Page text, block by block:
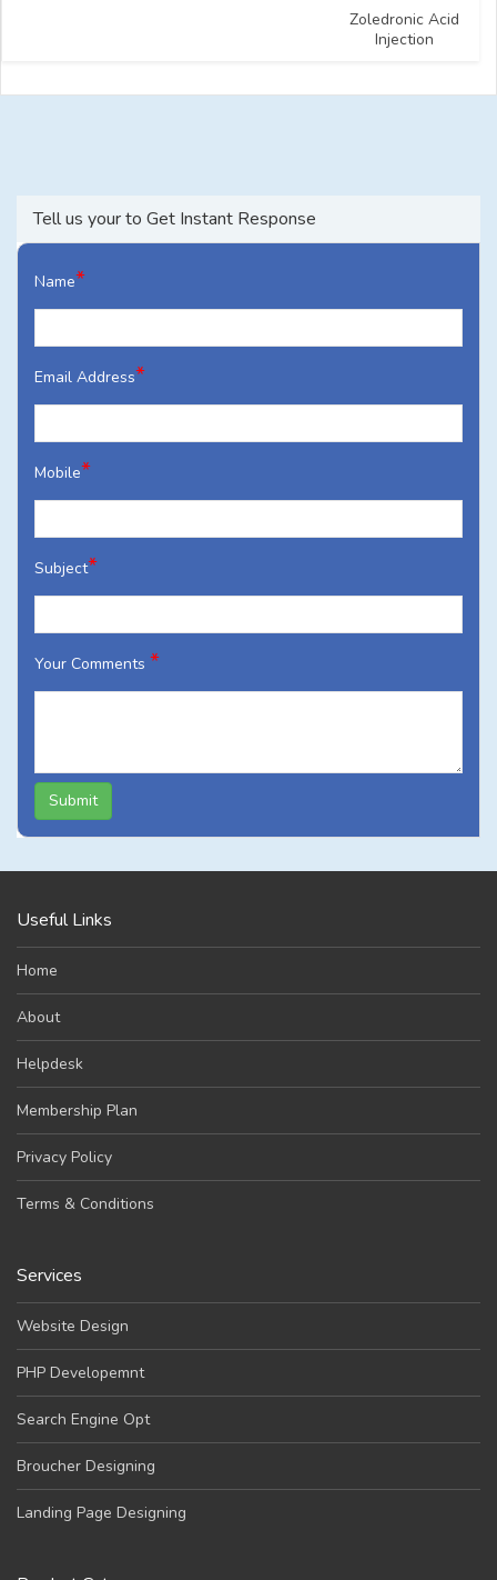
Zoledronic Acid
Injection
Tell us your to Get Instant Response
Name*
Email Address*
Mobile*
Subject*
Your Comments *
Submit
Useful Links
Home
About
Helpdesk
Membership Plan
Privacy Policy
Terms & Conditions
Services
Website Design
PHP Developemnt
Search Engine Opt
Broucher Designing
Landing Page Designing